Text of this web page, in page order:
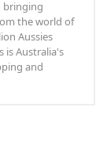
bringing
the world of
Aussies
is Australia's
and